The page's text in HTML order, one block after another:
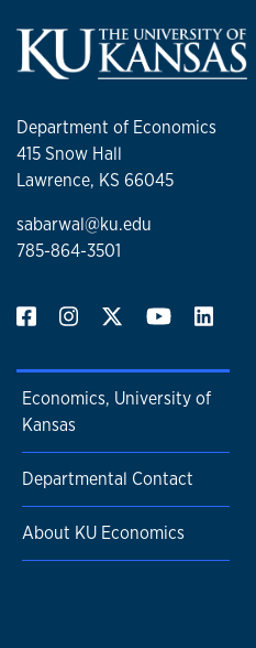
Department of Economics
415 Snow Hall
Lawrence, KS 66045
sabarwal@ku.edu
785-864-3501
Economics, University of
Kansas
Departmental Contact
About KU Economics